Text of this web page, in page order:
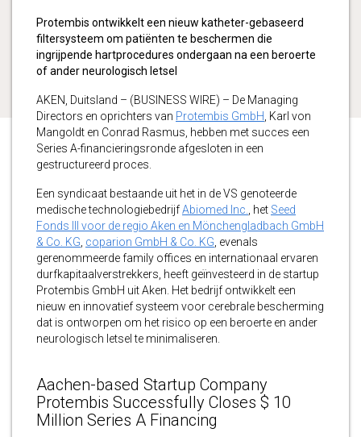
Protembis ontwikkelt een nieuw katheter-gebaseerd
filtersysteem om patiënten te beschermen die
ingrijpende hartprocedures ondergaan na een beroerte
of ander neurologisch letsel
AKEN, Duitsland – (BUSINESS WIRE) – De Managing
Directors en oprichters van Protembis GmbH , Karl von
Mangoldt en Conrad Rasmus, hebben met succes een
Series A-financieringsronde afgesloten in een
gestructureerd proces.
Een syndicaat bestaande uit het in de VS genoteerde
medische technologiebedrijfAbiomed Inc. , het Seed
Fonds III voor de regio Aken en Mönchengladbach GmbH
& Co. KG coparion GmbH & Co. KG , evenals
gerenommeerde family offices en internationaal ervaren
durfkapitaalverstrekkers, heeft geïnvesteerd in de startup
Protembis GmbH uit Aken. Het bedrijf ontwikkelt een
nieuw en innovatief systeem voor cerebrale bescherming
dat is ontworpen om het risico op een beroerte en ander
neurologisch letsel te minimaliseren.
Aachen-based Startup Company
Protembis Successfully Closes $ 10
Million Series A Financing